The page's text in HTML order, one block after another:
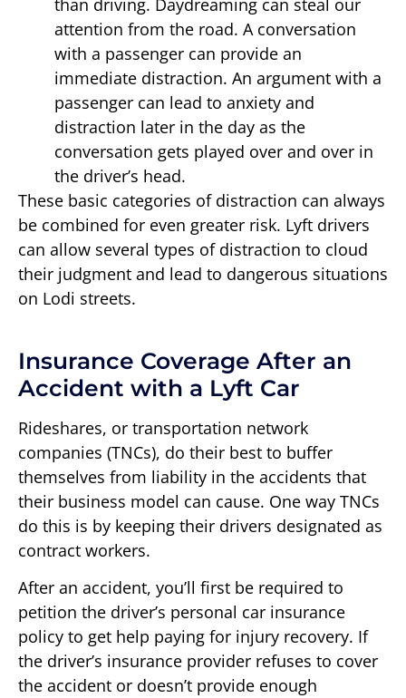
than driving. Daydreaming can steal our
attention from the road. A conversation
with a passenger can provide an
immediate distraction. An argument with a
passenger can lead to anxiety and
distraction later in the day as the
conversation gets played over and over in
the driver’s head.
These basic categories of distraction can always
be combined for even greater risk. Lyft drivers
can allow several types of distraction to cloud
their judgment and lead to dangerous situations
on Lodi streets.
Insurance Coverage After an
Accident with a Lyft Car
Rideshares, or transportation network
companies (TNCs), do their best to buffer
themselves from liability in the accidents that
their business model can cause. One way TNCs
do this is by keeping their drivers designated as
contract workers.
After an accident, you’ll first be required to
petition the driver’s personal car insurance
policy to get help paying for injury recovery. If
the driver’s insurance provider refuses to cover
the accident or doesn’t provide enough